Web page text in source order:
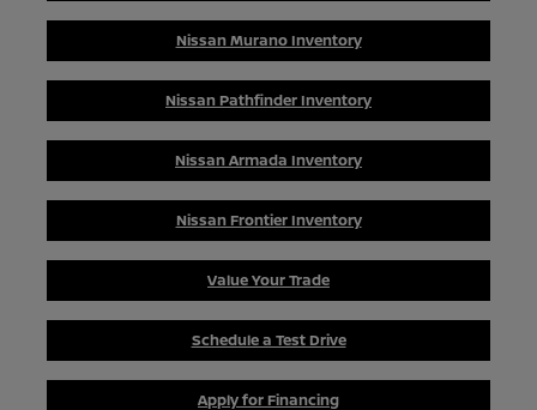
Nissan Murano Inventory
Nissan Pathfinder Inventory
Nissan Armada Inventory
Nissan Frontier Inventory
Value Your Trade
Schedule a Test Drive
Apply for Financing